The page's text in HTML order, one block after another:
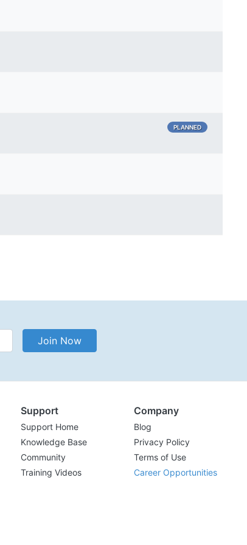
PLANNED
Join Now
Support
Support Home
Knowledge Base
Community
Training Videos
Company
Blog
Privacy Policy
Terms of Use
Career Opportunities